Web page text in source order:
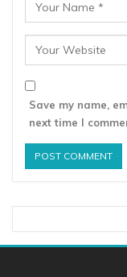
Save my name,
next time I